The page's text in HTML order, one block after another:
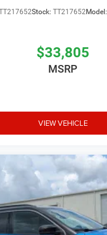
Stock: TT217652Model:
$33,805
MSRP
VIEW VEHICLE